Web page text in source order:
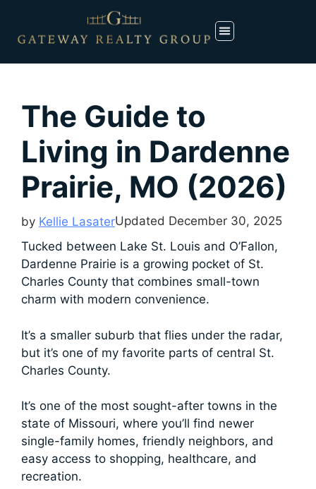
The Guide to
Living in Dardenne
Prairie, MO (2026)
by Kellie LasaterUpdated December 30, 2025
Tucked between Lake St. Louis and O’Fallon,
Dardenne Prairie is a growing pocket of St.
Charles County that combines small-town
charm with modern convenience.
It’s a smaller suburb that flies under the radar,
but it’s one of my favorite parts of central St.
Charles County.
It’s one of the most sought-after towns in the
state of Missouri, where you’ll find newer
single-family homes, friendly neighbors, and
easy access to shopping, healthcare, and
recreation.